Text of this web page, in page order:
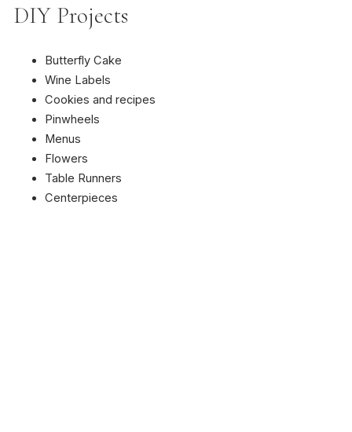
DIY Projects
Butterfly Cake
Wine Labels
Cookies and recipes
Pinwheels
Menus
Flowers
Table Runners
Centerpieces